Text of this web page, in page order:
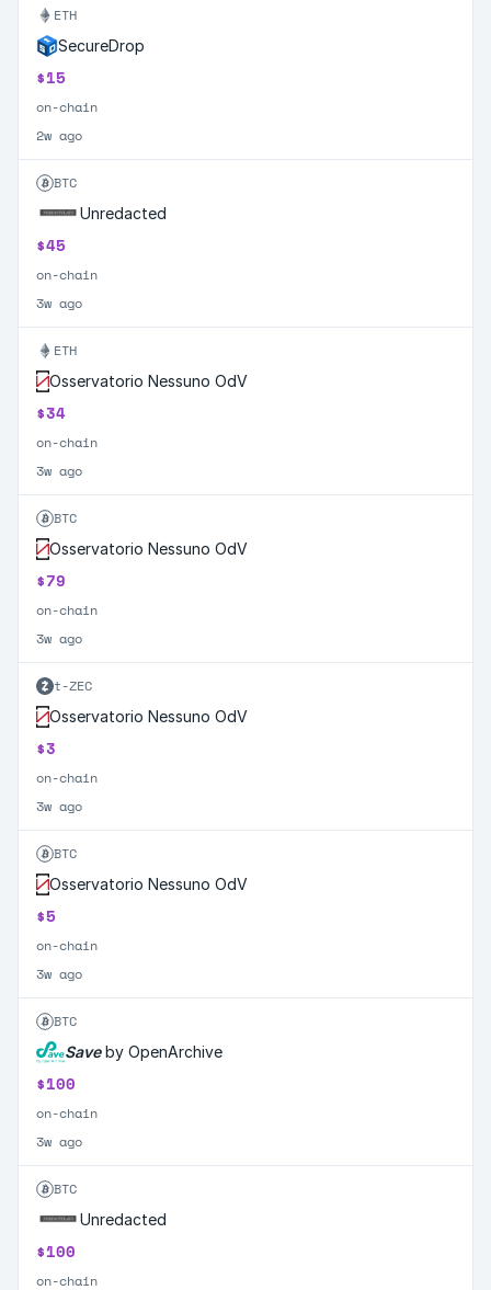
ETH
SecureDrop
$15
on-chain
2w ago
BTC
Unredacted
$45
on-chain
3w ago
ETH
Osservatorio Nessuno OdV
$34
on-chain
3w ago
BTC
Osservatorio Nessuno OdV
$79
on-chain
3w ago
t-ZEC
Osservatorio Nessuno OdV
$3
on-chain
3w ago
BTC
Osservatorio Nessuno OdV
$5
on-chain
3w ago
BTC
Saveby OpenArchive
$100
on-chain
3w ago
BTC
Unredacted
$100
on-chain